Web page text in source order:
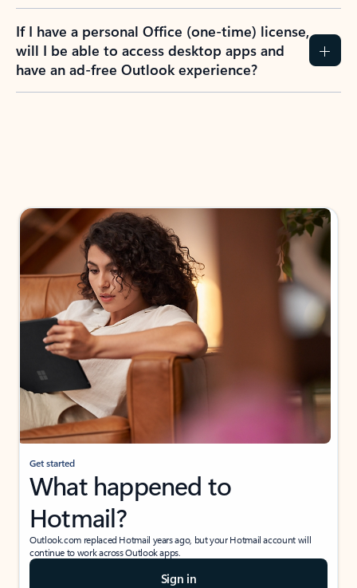
If I have a personal Office (one-time) license,
will I be able to access desktop apps and
have an ad-free Outlook experience?
Get started
What happened to
Hotmail?
Outlook.com replaced Hotmail years ago, but your Hotmail account will
continue to work across Outlook apps.
Sign in